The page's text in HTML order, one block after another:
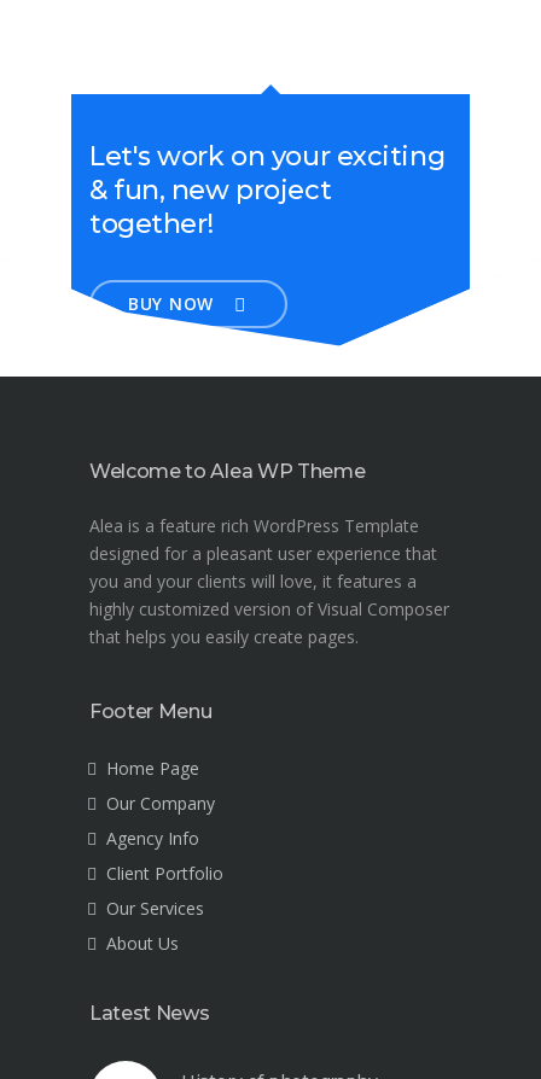
Let's work on your exciting
& fun, new project
together!
BUY NOW
Welcome to Alea WP Theme
Alea is a feature rich WordPress Template
designed for a pleasant user experience that
you and your clients will love, it features a
highly customized version of Visual Composer
that helps you easily create pages.
Footer Menu
Home Page
Our Company
Agency Info
Client Portfolio
Our Services
About Us
Latest News